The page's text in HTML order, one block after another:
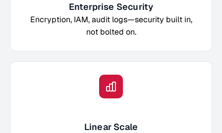
Enterprise Security
Encryption, IAM, audit logs—security built in,
not bolted on.
Linear Scale